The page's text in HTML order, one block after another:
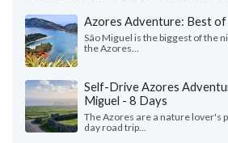
Azores Adventure: Best of
São Miguel is the biggest of the
the Azores...
Self-Drive Azores
Miguel - 8 Days
The Azores are a nature lover's
day road trip...